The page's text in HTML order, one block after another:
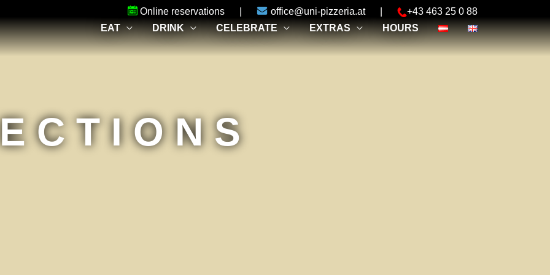
EAT DRINK CELEBRATE EXTRAS HOURS
Online reservations office@uni-pizzeria.at +43 463 25 0 88